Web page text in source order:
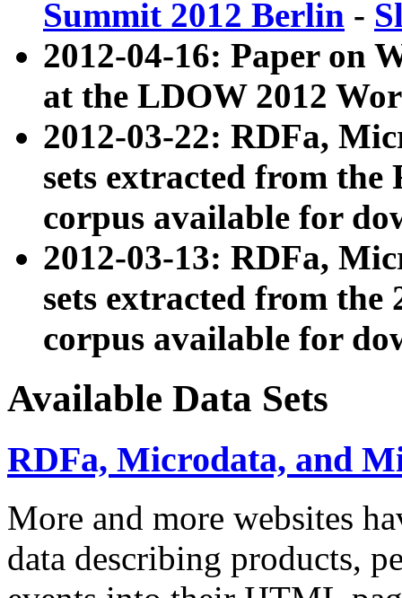
Summit 2012 Berlin -
2012-04-16: Paper on
at the LDOW 2012
2012-03-22: RDFa,
sets extracted from
corpus available for
2012-03-13: RDFa,
sets extracted from the
corpus available for
Available Data Sets
RDFa, Microdata, and
More and more websites
data describing products,